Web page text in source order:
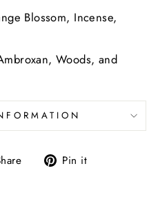
Blossom, Incense,
Woods, and
Tweet Pin it